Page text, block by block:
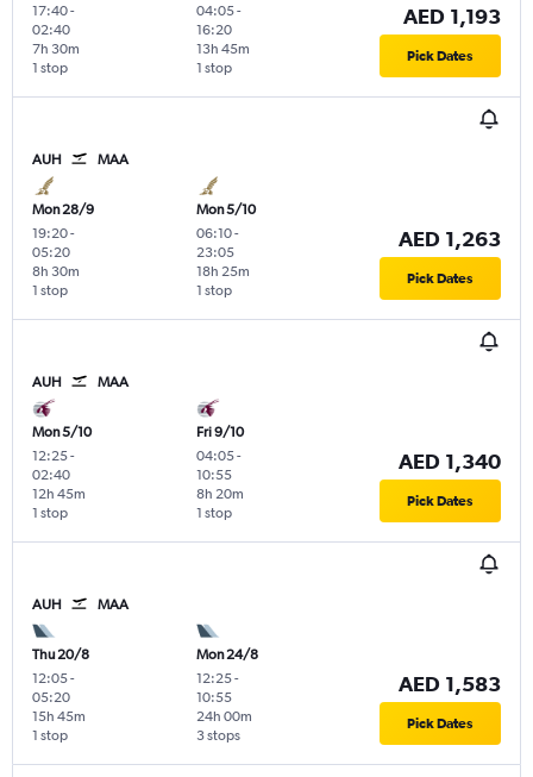
17:40-
02:40
1 stop
7h 30m
04:05-
16:20
1 stop
13h 45m
AED 1,193
Pick Dates
AUH MAA
Mon 28/9
19:20-
05:20
1 stop
8h 30m
Mon 5/10
06:10-
23:05
1 stop
18h 25m
AED 1,263
Pick Dates
AUH MAA
Mon 5/10
12:25-
02:40
1 stop
12h 45m
Fri 9/10
04:05-
10:55
1 stop
8h 20m
AED 1,340
Pick Dates
AUH MAA
Thu 20/8
12:05-
05:20
1 stop
15h 45m
Mon 24/8
12:25-
10:55
3 stops
24h 00m
AED 1,583
Pick Dates